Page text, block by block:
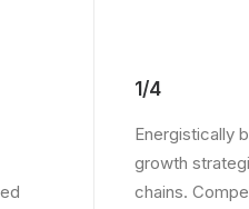
1/4
Energistically
growth
chains.